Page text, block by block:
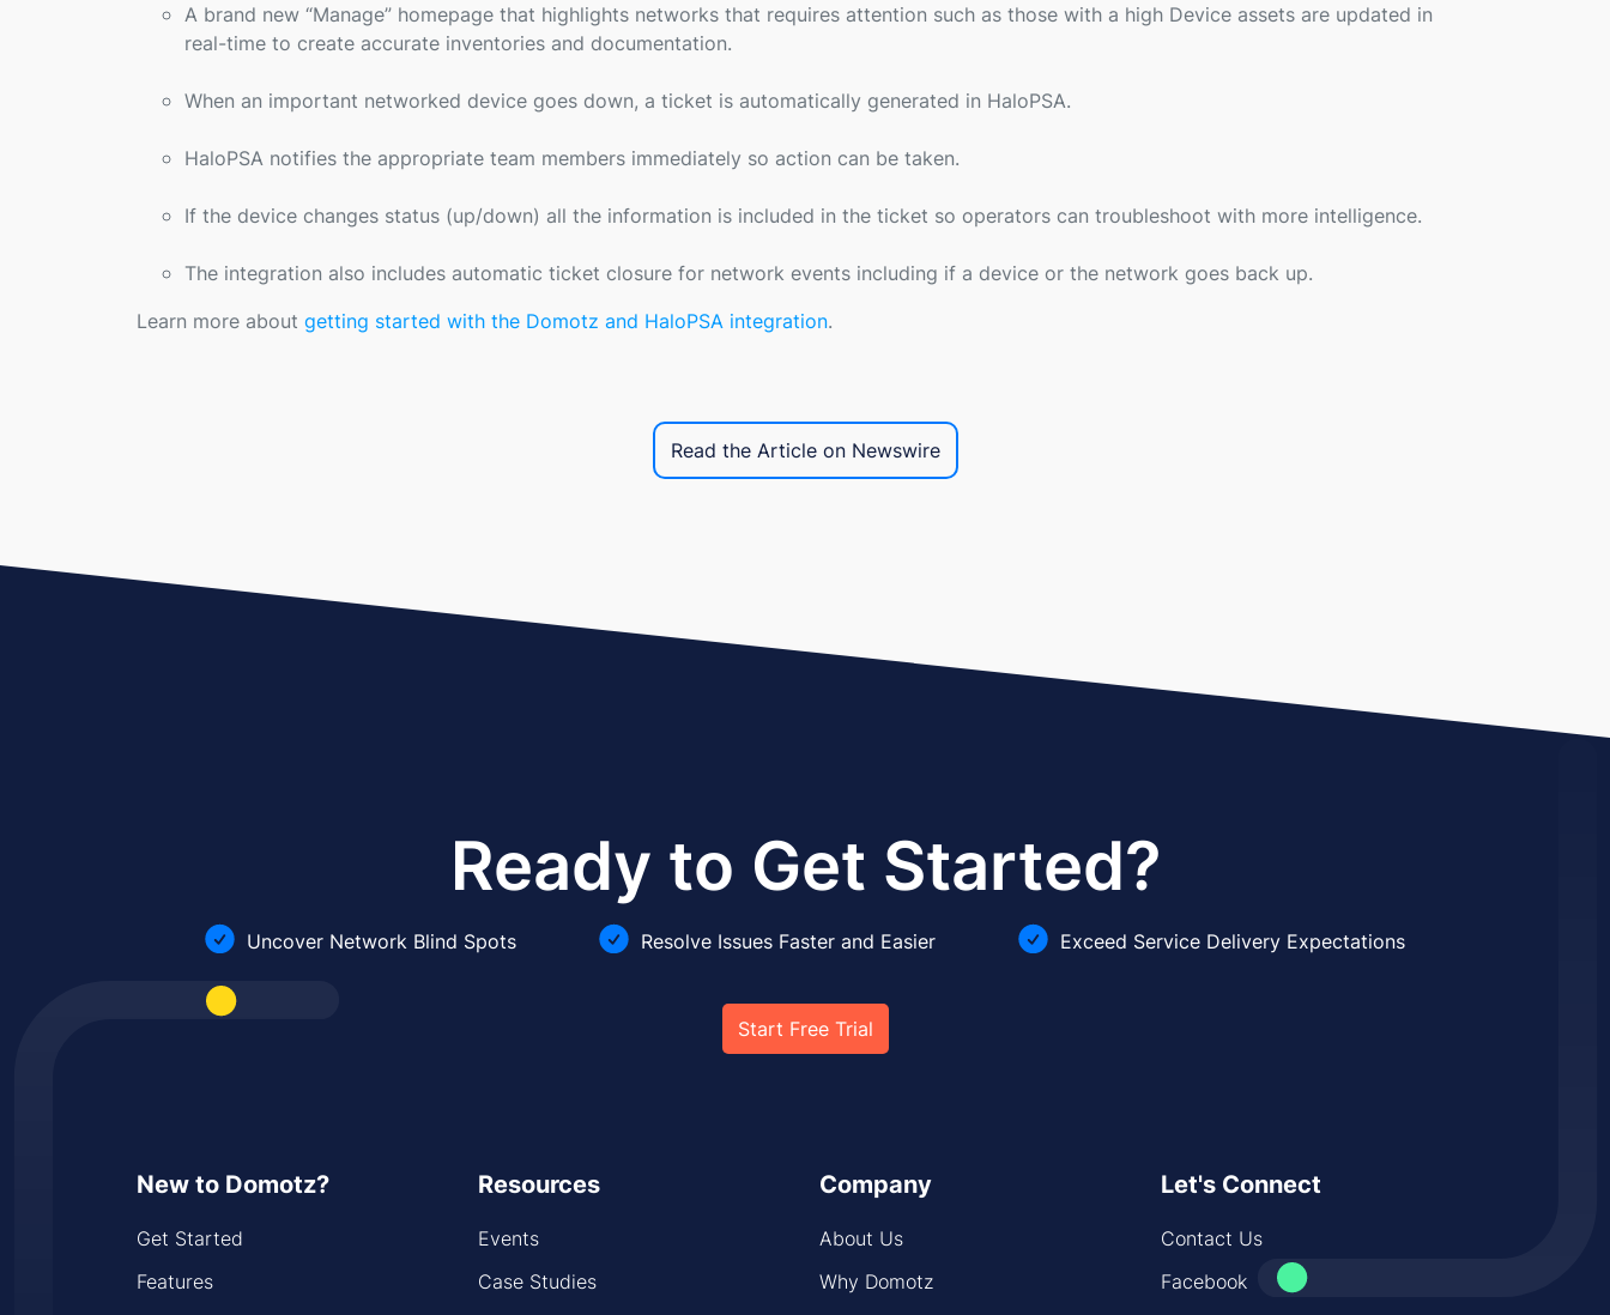
A brand new “Manage” homepage that highlights networks that requires attention such as those with a high Device assets are updated in
real-time to create accurate inventories and documentation.
When an important networked device goes down, a ticket is automatically generated in HaloPSA.
HaloPSA notifies the appropriate team members immediately so action can be taken.
If the device changes status (up/down) all the information is included in the ticket so operators can troubleshoot with more intelligence.
The integration also includes automatic ticket closure for network events including if a device or the network goes back up.
Learn more about getting started with the Domotz and HaloPSA integration.
Read the Article on Newswire
Ready to Get Started?
Uncover Network Blind Spots Resolve Issues Faster and Easier Exceed Service Delivery Expectations
Start Free Trial
New to Domotz?
Get Started
Features
Resources
Events
Case Studies
Company
About Us
Why Domotz
Let's Connect
Contact Us
Facebook